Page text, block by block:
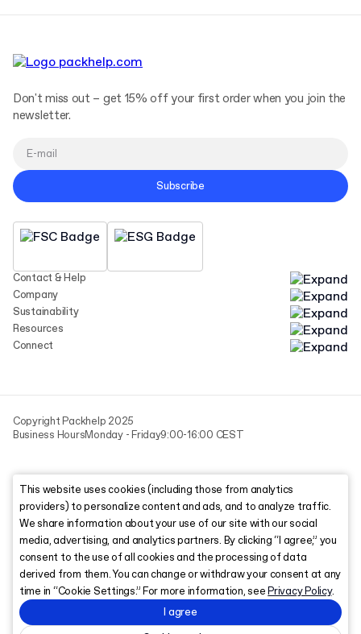
Contact & Help
Company
Sustainability
Resources
Connect
Don't miss out – get 15% off your first order when you join the
newsletter.
Subscribe
Copyright Packhelp 2025
Business HoursMonday - Friday9:00-16:00 CEST
This website uses cookies (including those from analytics
providers) to personalize content and ads, and to analyze traffic.
We share information about your use of our site with our social
media, advertising, and analytics partners. By clicking “I agree,” you
consent to the use of all cookies and the processing of data
derived from them. You can change or withdraw your consent at any
time in “Cookie Settings.” For more information, seePrivacy Policy.
I agree